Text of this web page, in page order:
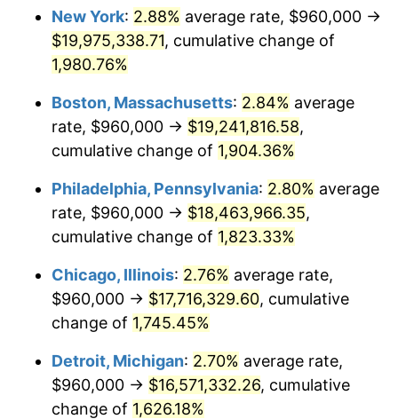
1948 $1,337,341.04 8.07%
1949 $1,320,693.64
1950 $1,337,341.04 1.26%
1951 $1,442,774.57 7.88%
1952 $1,470,520.23 1.92%
1953 $1,481,618.50 0.75%
1954 $1,492,716.76 0.75%
1955 $1,487,167.63 -0.37%
1957 $1,559,306.36 3.31%
New York: 2.88% average rate, $960,000 →
$19,975,338.71, cumulative change of
1,980.76%
Boston, Massachusetts: 2.84% average
rate, $960,000 → $19,241,816.58,
cumulative change of 1,904.36%
Philadelphia, Pennsylvania: 2.80% average
rate, $960,000 → $18,463,966.35,
cumulative change of 1,823.33%
Chicago, Illinois: 2.76% average rate,
$960,000 → $17,716,329.60, cumulative
change of 1,745.45%
Detroit, Michigan: 2.70% average rate,
$960,000 → $16,571,332.26, cumulative
change of 1,626.18%